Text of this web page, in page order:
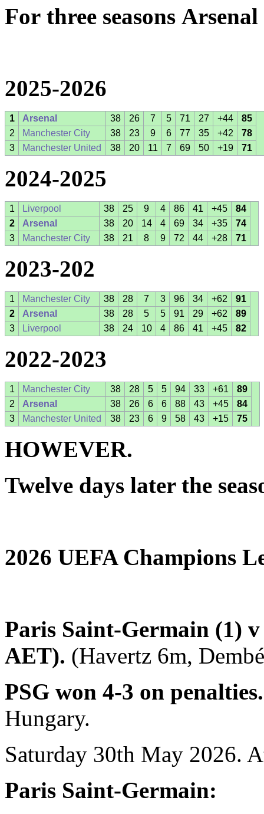
For three seasons
2025-2026
1 Arsenal 38 26 7 5 71 27 +44
85
2
Manchester City 38 23 9 6 77 35 +42
78
3
Manchester United 38 20 11 7 69 50 +19 71
2024-2025
1 Liverpool 38 25 9 4 86 41 +45
84
2
Arsenal 38 20 14 4 69 34 +35
74
3
Manchester City 38 21 8 9 72 44 +28 71
2023-202
1 Manchester City 38 28 7 3 96 34 +62
91
2
Arsenal 38 28 5 5 91 29 +62
89
3
Liverpool 38 24 10 4 86 41 +45 82
2022-2023
1 Manchester City 38 28 5 5 94 33 +61
89
2
Arsenal 38 26 6 6 88 43 +45
84
3
Manchester United 38 23 6 9 58 43 +15 75
HOWEVER.
Twelve days later the
2026 UEFA Champions
Paris Saint-Germain (1)
AET). (Havertz 6m,
PSG won 4-3 on
Hungary.
Saturday 30th May 2026.
Paris Saint-Germain: